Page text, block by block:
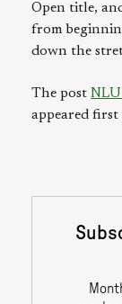
Open title,
from
down the
The post NLU
appeared first